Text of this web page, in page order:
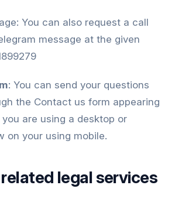
You can also request a call
message at the given
: You can send your questions
the Contact us form appearing
are using a desktop or
on your using mobile.
legal services